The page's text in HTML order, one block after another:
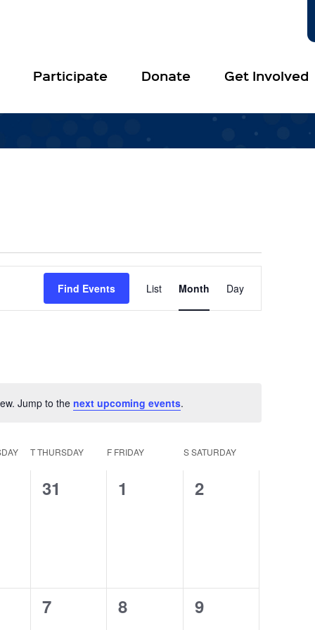
Participate Donate Get Involved
Jump to the next upcoming events.
Find Events
Views
List Month Day
TTHURSDAY F FRIDAY SSATURDAY
0
31
0
1
0
2
0
7
0
8
0
9